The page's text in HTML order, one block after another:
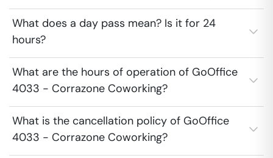
What does a day pass mean? Is it for 24
hours?
What are the hours of operation of GoOffice
4033 - Corrazone Coworking?
What is the cancellation policy of GoOffice
4033 - Corrazone Coworking?